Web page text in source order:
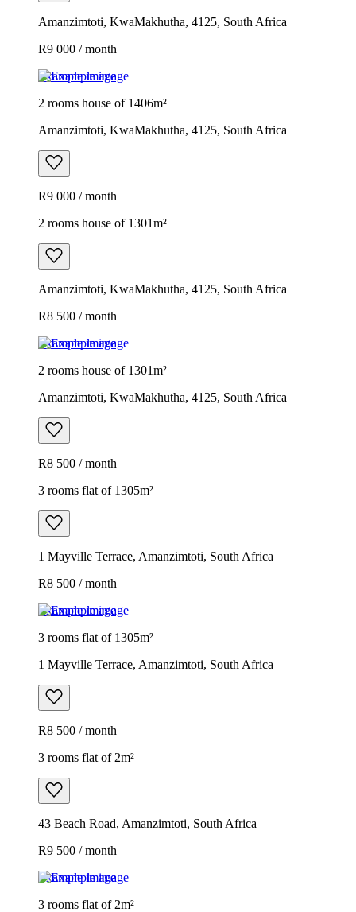
Amanzimtoti, KwaMakhutha, 4125, South Africa
R9 000 / month
Example image
2 rooms house of 1406m²
Amanzimtoti, KwaMakhutha, 4125, South Africa
R9 000 / month
2 rooms house of 1301m²
Amanzimtoti, KwaMakhutha, 4125, South Africa
R8 500 / month
Example image
2 rooms house of 1301m²
Amanzimtoti, KwaMakhutha, 4125, South Africa
R8 500 / month
3 rooms flat of 1305m²
1 Mayville Terrace, Amanzimtoti, South Africa
R8 500 / month
Example image
3 rooms flat of 1305m²
1 Mayville Terrace, Amanzimtoti, South Africa
R8 500 / month
3 rooms flat of 2m²
43 Beach Road, Amanzimtoti, South Africa
R9 500 / month
Example image
3 rooms flat of 2m²